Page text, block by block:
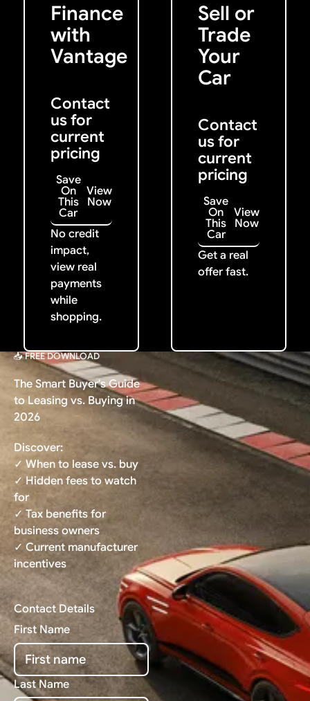
Finance
with
Vantage
Contact
us for
current
pricing
Save
On
This
Car
View
Now
No credit
impact,
view real
payments
while
shopping.
Sell or
Trade
Your
Car
Contact
us for
current
pricing
Save
On
This
Car
View
Now
Get a real
offer fast.
📥 FREE DOWNLOAD
The Smart Buyer's Guide
to Leasing vs. Buying in
2026
Discover:
✓ When to lease vs. buy
✓ Hidden fees to watch
for
✓ Tax benefits for
business owners
✓ Current manufacturer
incentives
Contact Details
First Name
Last Name